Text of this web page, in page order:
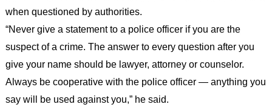
when questioned by authorities.
“Never give a statement to a police officer if you are the
suspect of a crime. The answer to every question after you
give your name should be lawyer, attorney or counselor.
Always be cooperative with the police officer — anything you
say will be used against you,” he said.